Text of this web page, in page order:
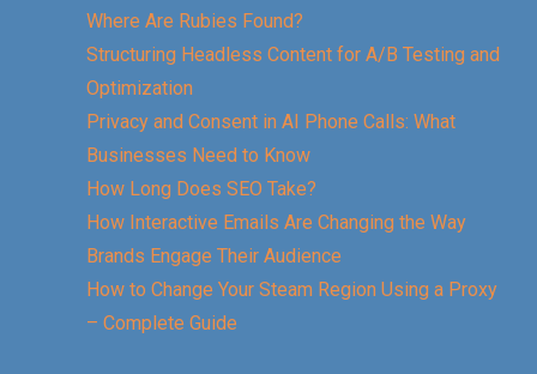
Where Are Rubies Found?
Structuring Headless Content for A/B Testing and
Optimization
Privacy and Consent in AI Phone Calls: What
Businesses Need to Know
How Long Does SEO Take?
How Interactive Emails Are Changing the Way
Brands Engage Their Audience
How to Change Your Steam Region Using a Proxy
– Complete Guide